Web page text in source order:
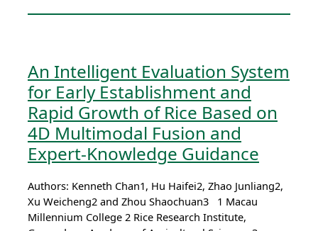
An Intelligent Evaluation System
for Early Establishment and
Rapid Growth of Rice Based on
4D Multimodal Fusion and
Expert-Knowledge Guidance
Authors: Kenneth Chan1, Hu Haifei2, Zhao Junliang2,
Xu Weicheng2 and Zhou Shaochuan3 1 Macau
Millennium College 2 Rice Research Institute,